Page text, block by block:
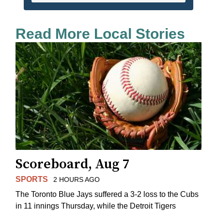
Read More Local Stories
Scoreboard, Aug 7
SPORTS 2 HOURS AGO
The Toronto Blue Jays suffered a 3-2 loss to the Cubs
in 11 innings Thursday, while the Detroit Tigers